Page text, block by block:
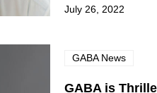
July 26, 2022
GABA News
GABA is